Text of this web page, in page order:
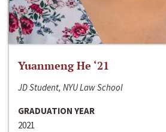
Yuanmeng He ‘21
JD Student, NYU Law School
GRADUATION YEAR
2021